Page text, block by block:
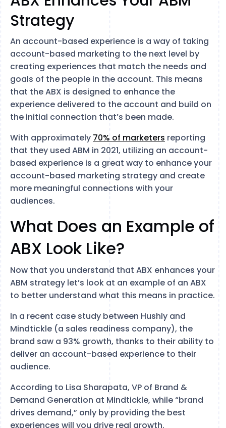
Strategy
An account-based experience is a way of taking
account-based marketing to the next level by
creating experiences that match the needs and
goals of the people in the account. This means
that the ABX is designed to enhance the
experience delivered to the account and build on
the initial connection that’s been made.
With approximately 70% of marketers reporting
that they used ABM in 2021, utilizing an account-
based experience is a great way to enhance your
account-based marketing strategy and create
more meaningful connections with your
audiences.
What Does an Example of
ABX Look Like?
Now that you understand that ABX enhances your
ABM strategy let’s look at an example of an ABX
to better understand what this means in practice.
In a recent case study between Hushly and
Mindtickle (a sales readiness company), the
brand saw a 93% growth, thanks to their ability to
deliver an account-based experience to their
audience.
According to Lisa Sharapata, VP of Brand &
Demand Generation at Mindtickle, while “brand
drives demand,” only by providing the best
experiences will you drive real growth.